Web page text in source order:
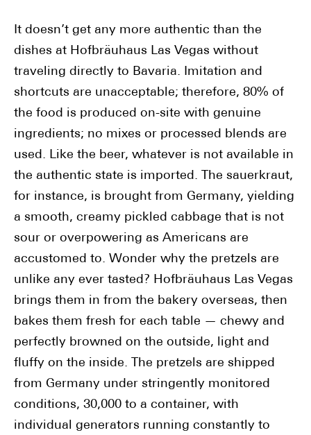
It doesn’t get any more authentic than the
dishes at Hofbräuhaus Las Vegas without
traveling directly to Bavaria. Imitation and
shortcuts are unacceptable; therefore, 80% of
the food is produced on-site with genuine
ingredients; no mixes or processed blends are
used. Like the beer, whatever is not available in
the authentic state is imported. The sauerkraut,
for instance, is brought from Germany, yielding
a smooth, creamy pickled cabbage that is not
sour or overpowering as Americans are
accustomed to. Wonder why the pretzels are
unlike any ever tasted? Hofbräuhaus Las Vegas
brings them in from the bakery overseas, then
bakes them fresh for each table — chewy and
perfectly browned on the outside, light and
fluffy on the inside. The pretzels are shipped
from Germany under stringently monitored
conditions, 30,000 to a container, with
individual generators running constantly to